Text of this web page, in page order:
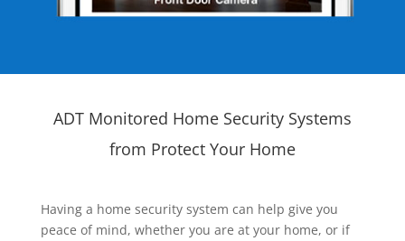
ADT Monitored Home Security Systems
from Protect Your Home
Having a home security system can help give you
peace of mind, whether you are at your home, or if